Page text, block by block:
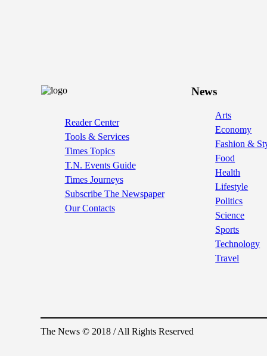
Reader Center
Tools & Services
Times Topics
T.N. Events Guide
Times Journeys
Subscribe The Newspaper
Our Contacts
News
Arts
Economy
Fashion &
Food
Health
Lifestyle
Politics
Science
Sports
Technology
Travel
The News © 2018 / All Rights Reserved